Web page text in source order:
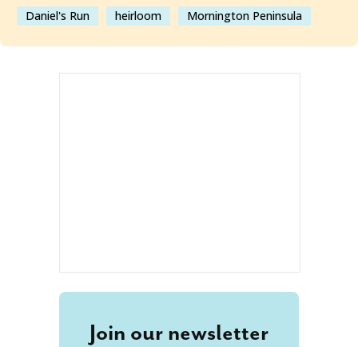
Daniel's Run heirloom Mornington Peninsula
Join our newsletter